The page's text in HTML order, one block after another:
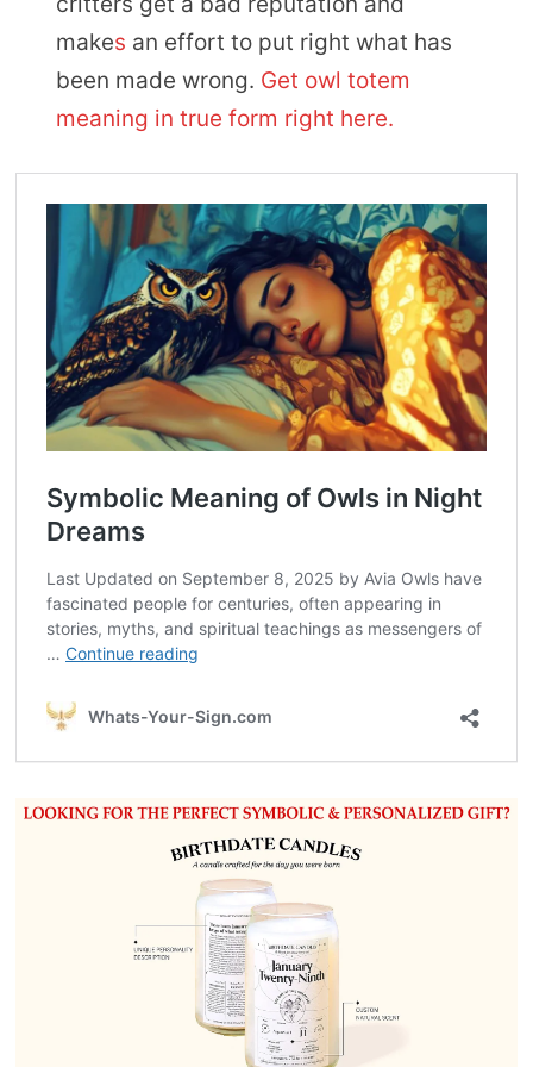
makes an effort to put right what has
been made wrong. Get owl totem
meaning in true form right here.